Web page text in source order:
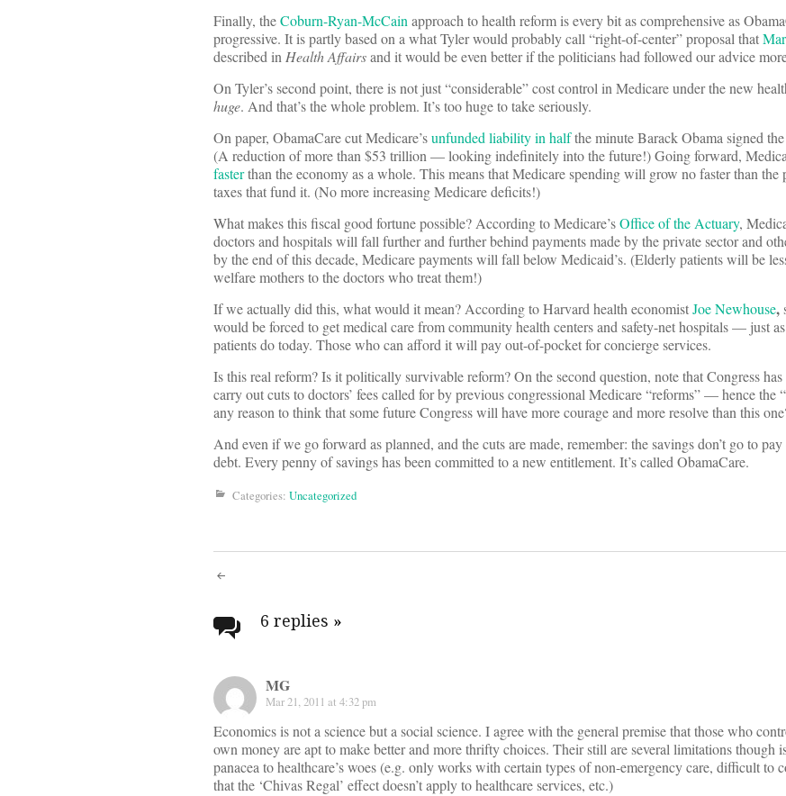
Finally, theCoburn-Ryan-McCainapproach to health reform is every bit as comprehensive as
progressive. It is partly based on a what Tyler would probably call “right-of-center” proposal that
described inHealth Affairsand it would be even better if the politicians had followed our advice
On Tyler’s second point, there is not just “considerable” cost control in Medicare under the new
huge. And that’s the whole problem. It’s too huge to take seriously.
On paper, ObamaCare cut Medicare’sunfunded liability in halfthe minute Barack Obama signed
(A reduction of more than $53 trillion — looking indefinitely into the future!) Going forward,
fasterthan the economy as a whole. This means that Medicare spending will grow no faster than the
taxes that fund it. (No more increasing Medicare deficits!)
What makes this fiscal good fortune possible? According to Medicare’sOffice of the Actuary,
doctors and hospitals will fall further and further behind payments made by the private sector and
by the end of this decade, Medicare payments will fall below Medicaid’s. (Elderly patients will be
welfare mothers to the doctors who treat them!)
If we actually did this, what would it mean? According to Harvard health economistJoe Newhouse,
would be forced to get medical care from community health centers and safety-net hospitals — just
patients do today. Those who can afford it will pay out-of-pocket for concierge services.
Is this real reform? Is it politically survivable reform? On the second question, note that Congress
carry out cuts to doctors’ fees called for by previous congressional Medicare “reforms” — hence the
any reason to think that some future Congress will have more courage and more resolve than this
And even if we go forward as planned, and the cuts are made, remember: the savings don’t go to
debt. Every penny of savings has been committed to a new entitlement. It’s called ObamaCare.
Categories: Uncategorized
Post
navigation
6 replies »
MG
Mar 21, 2011 at 4:32 pm
Economics is not a science but a social science. I agree with the general premise that those who
own money are apt to make better and more thrifty choices. Their still are several limitations though
panacea to healthcare’s woes (e.g. only works with certain types of non-emergency care, difficult to
that the ‘Chivas Regal’ effect doesn’t apply to healthcare services, etc.)